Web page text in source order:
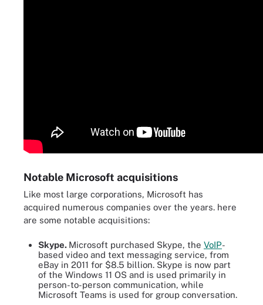
Notable Microsoft acquisitions
Like most large corporations, Microsoft has
acquired numerous companies over the years. here
are some notable acquisitions:
Skype. Microsoft purchased Skype, the VoIP-
based video and text messaging service, from
eBay in 2011 for $8.5 billion. Skype is now part
of the Windows 11 OS and is used primarily in
person-to-person communication, while
Microsoft Teams is used for group conversation.